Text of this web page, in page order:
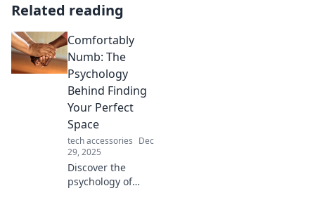
Related reading
Comfortably
Numb: The
Psychology
Behind Finding
Your Perfect
Space
tech accessories Dec
29, 2025
Discover the
psychology of